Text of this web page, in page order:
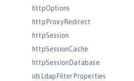
httpOptions
httpProxyRedirect
httpSession
httpSessionCache
httpSessionDatabase
idsLdapFilterProperties